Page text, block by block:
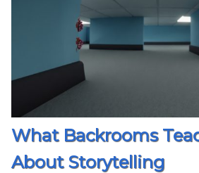
What Backrooms
About Storytelling